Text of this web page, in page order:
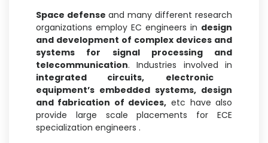
Space defense and many different research
organizations employ EC engineers in design
and development of complex devices and
systems for signal processing and
telecommunication. Industries involved in
integrated circuits,
electronic
equipment’s embedded systems, design
and fabrication of devices, etc have also
provide large scale placements for ECE
specialization engineers .